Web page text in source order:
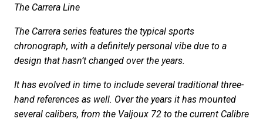
The Carrera Line
The Carrera series features the typical sports
chronograph, with a definitely personal vibe due to a
design that hasn’t changed over the years.
It has evolved in time to include several traditional three-
hand references as well. Over the years it has mounted
several calibers, from the Valjoux 72 to the current Calibre